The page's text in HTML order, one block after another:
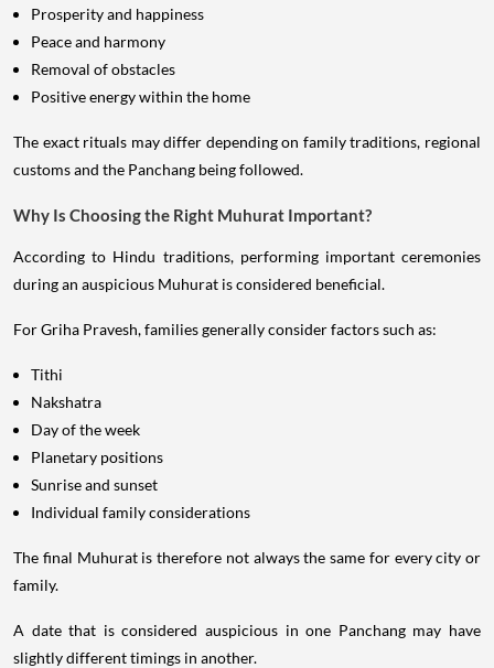
Prosperity and happiness
Peace and harmony
Removal of obstacles
Positive energy within the home
The exact rituals may differ depending on family traditions, regional
customs and the Panchang being followed.
Why Is Choosing the Right Muhurat Important?
According to Hindu traditions, performing important ceremonies
during an auspicious Muhurat is considered beneficial.
For Griha Pravesh, families generally consider factors such as:
Tithi
Nakshatra
Day of the week
Planetary positions
Sunrise and sunset
Individual family considerations
The final Muhurat is therefore not always the same for every city or
family.
A date that is considered auspicious in one Panchang may have
slightly different timings in another.